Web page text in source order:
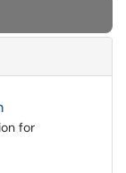
for